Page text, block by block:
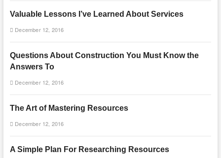
Valuable Lessons I’ve Learned About Services
December 12, 2016
Questions About Construction You Must Know the
Answers To
December 12, 2016
The Art of Mastering Resources
December 12, 2016
A Simple Plan For Researching Resources